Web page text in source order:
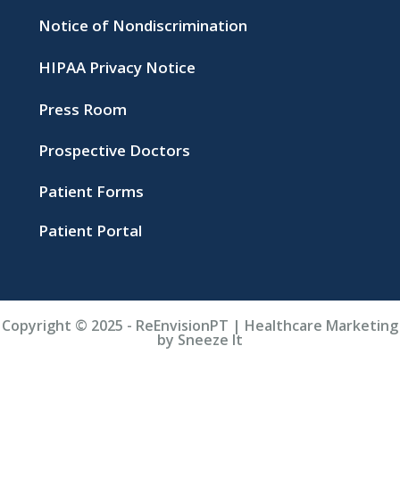
Notice of Nondiscrimination
HIPAA Privacy Notice
Press Room
Prospective Doctors
Patient Forms
Patient Portal
Copyright © 2025 - ReEnvisionPT | Healthcare Marketing
by Sneeze It